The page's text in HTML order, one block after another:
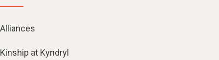
Alliances
Kinship at Kyndryl